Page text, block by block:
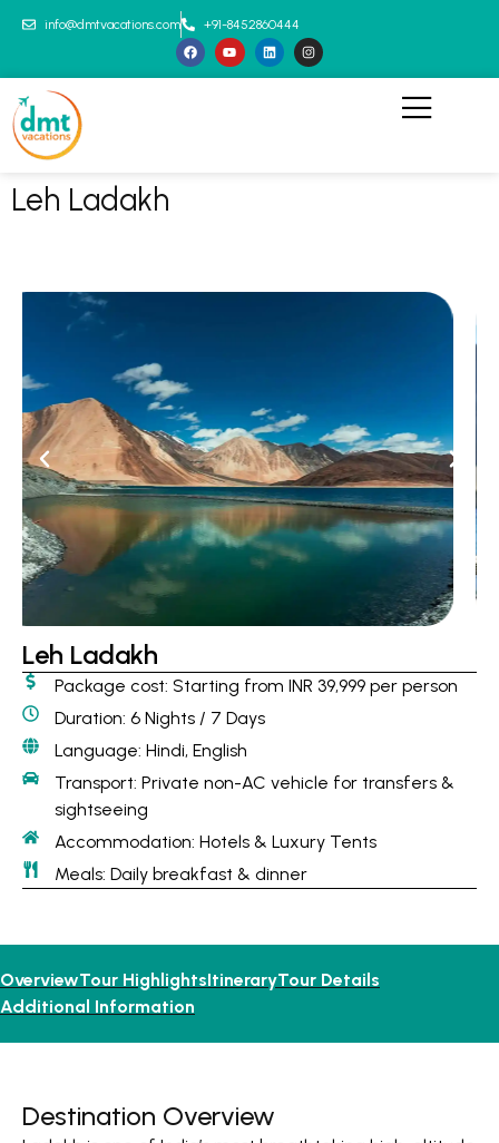
info@dmtvacations.com +91-8452860444
Leh Ladakh
Leh Ladakh
Package cost: Starting from INR 39,999 per person
Duration: 6 Nights / 7 Days
Language: Hindi, English
Transport: Private non-AC vehicle for transfers &
sightseeing
Accommodation: Hotels & Luxury Tents
Meals: Daily breakfast & dinner
OverviewTour HighlightsItineraryTour Details
Additional Information
Destination Overview